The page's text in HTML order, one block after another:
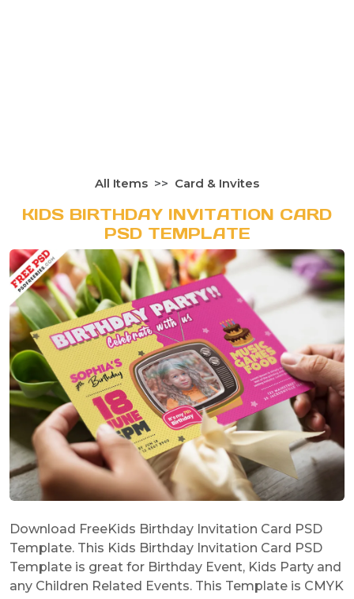
All Items Card & Invites
KIDS BIRTHDAY INVITATION CARD
PSD TEMPLATE
Download FreeKids Birthday Invitation Card PSD
Template. This Kids Birthday Invitation Card PSD
Template is great for Birthday Event, Kids Party and
any Children Related Events. This Template is CMYK